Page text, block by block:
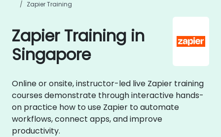
Zapier Training
Zapier Training in
Singapore
Online or onsite, instructor-led live Zapier training
courses demonstrate through interactive hands-
on practice how to use Zapier to automate
workflows, connect apps, and improve
productivity.